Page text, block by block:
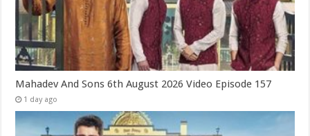
Mahadev And Sons 6th August 2026 Video Episode 157
1 day ago